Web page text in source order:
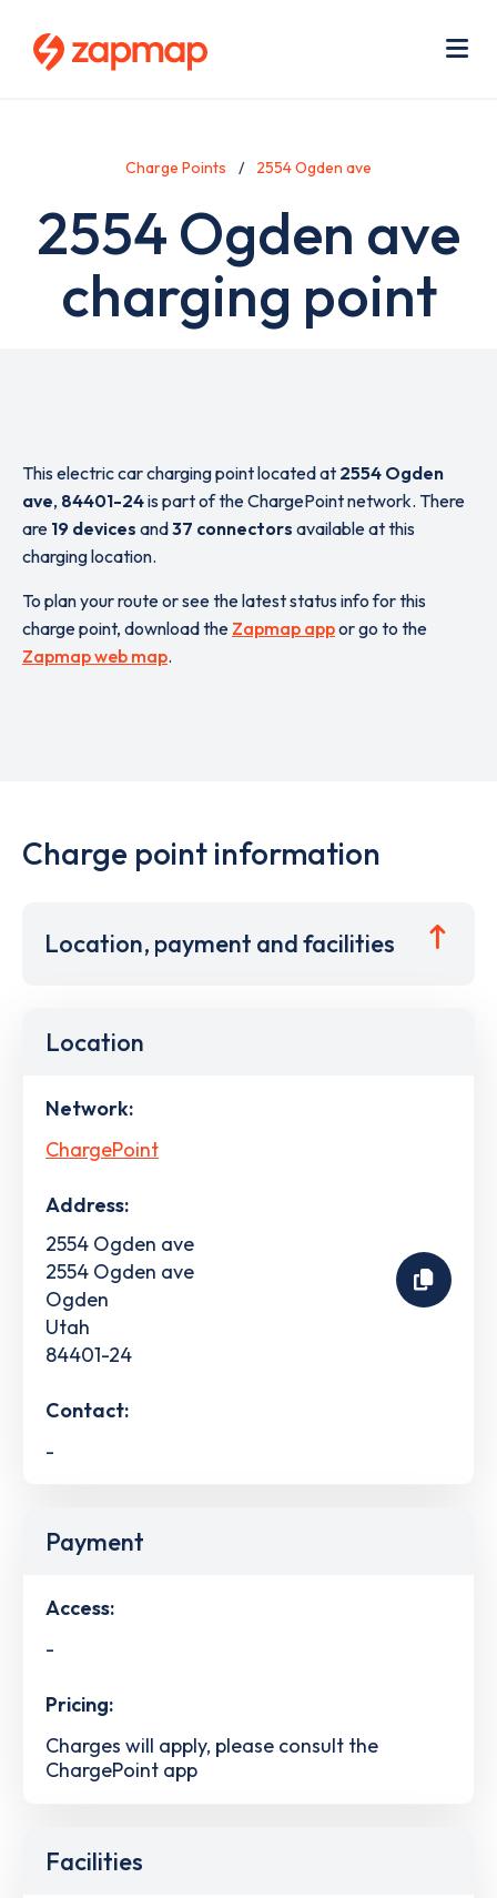
Charge Points 2554 Ogden ave
2554 Ogden ave
charging point
This electric car charging point located at 2554 Ogden
ave, 84401-24is part of the ChargePoint network. There
are 19 devices and37 connectors available at this
charging location.
To plan your route or see the latest status info for this
charge point, download the Zapmap appor go to the
Zapmap web map.
Charge point information
Location, payment and facilities
Location
Network:
ChargePoint
Address:
2554 Ogden ave
2554 Ogden ave
Ogden
Utah
84401-24
Contact:
-
Payment
Access:
-
Pricing:
Charges will apply, please consult the
ChargePoint app
Facilities